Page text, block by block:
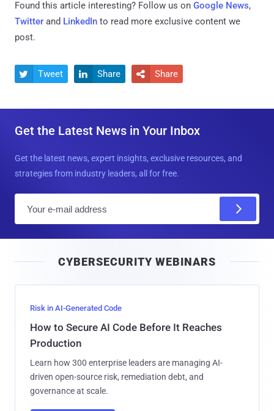
Found this article interesting? Follow us on Google News,
Twitter and LinkedIn to read more exclusive content we
post.
 Tweet  Share  Share
Get the Latest News in Your Inbox
Get the latest news, expert insights, exclusive resources, and
strategies from industry leaders, all for free.
l
CYBERSECURITY WEBINARS
Risk in AI-Generated Code
How to Secure AI Code Before It Reaches
Production
Learn how 300 enterprise leaders are managing AI-
driven open-source risk, remediation debt, and
governance at scale.